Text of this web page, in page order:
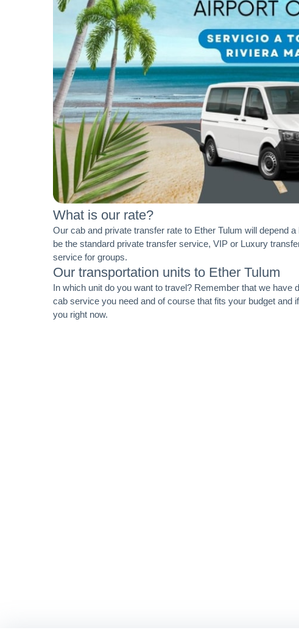
What is our rate?
Our cab and private transfer rate to Ether Tulum will depend
be the standard private transfer service, VIP or Luxury
service for groups.
Our transportation units to Ether Tulum
In which unit do you want to travel? Remember that we
cab service you need and of course that fits your budget and
you right now.